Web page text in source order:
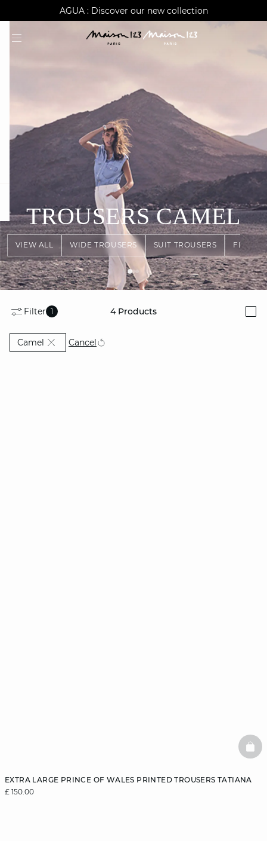
Klarna: pay in 3 instalments
AGUA : Discover our new collection
Worldwide delivery
VIEW ALL WIDE TROUSERS SUIT TROUSERS FLOWY
TROUSERSCAMEL
Filter 1 4 Products
Camel Currently Refined by Colors: Camel
Cancel
EXTRA LARGE PRINCE OF WALES PRINTED TROUSERS TATIANA
£ 150.00